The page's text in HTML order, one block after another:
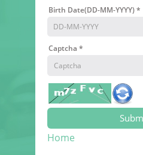
Birth Date(DD-MM-YYYY) *
Captcha *
Home